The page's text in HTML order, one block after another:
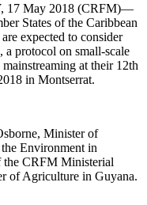
17 May 2018 (CRFM)—
States of the Caribbean
expected to consider
a protocol on small-scale
at their 12th
in Montserrat.
Minister of
Environment in
the CRFM Ministerial
of Agriculture in Guyana.